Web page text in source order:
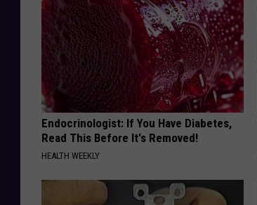
Endocrinologist: If You Have Diabetes,
Read This Before It's Removed!
HEALTH WEEKLY